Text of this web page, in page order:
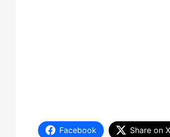
Facebook Share on X